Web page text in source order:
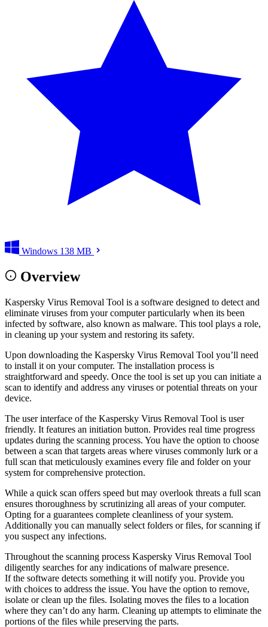
Windows 138 MB
Overview
Kaspersky Virus Removal Tool is a software designed to detect and
eliminate viruses from your computer particularly when its been
infected by software, also known as malware. This tool plays a role,
in cleaning up your system and restoring its safety.
Upon downloading the Kaspersky Virus Removal Tool you’ll need
to install it on your computer. The installation process is
straightforward and speedy. Once the tool is set up you can initiate a
scan to identify and address any viruses or potential threats on your
device.
The user interface of the Kaspersky Virus Removal Tool is user
friendly. It features an initiation button. Provides real time progress
updates during the scanning process. You have the option to choose
between a scan that targets areas where viruses commonly lurk or a
full scan that meticulously examines every file and folder on your
system for comprehensive protection.
While a quick scan offers speed but may overlook threats a full scan
ensures thoroughness by scrutinizing all areas of your computer.
Opting for a guarantees complete cleanliness of your system.
Additionally you can manually select folders or files, for scanning if
you suspect any infections.
Throughout the scanning process Kaspersky Virus Removal Tool
diligently searches for any indications of malware presence.
If the software detects something it will notify you. Provide you
with choices to address the issue. You have the option to remove,
isolate or clean up the files. Isolating moves the files to a location
where they can’t do any harm. Cleaning up attempts to eliminate the
portions of the files while preserving the parts.